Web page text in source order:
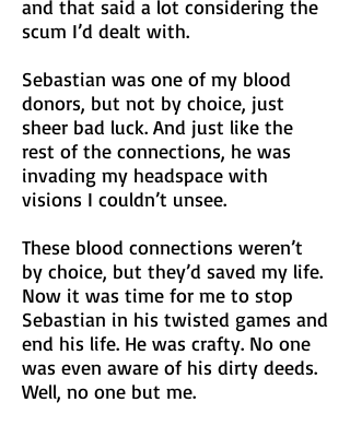
and that said a lot considering the
scum I’d dealt with.
Sebastian was one of my blood
donors, but not by choice, just
sheer bad luck. And just like the
rest of the connections, he was
invading my headspace with
visions I couldn’t unsee.
These blood connections weren’t
by choice, but they’d saved my life.
Now it was time for me to stop
Sebastian in his twisted games and
end his life. He was crafty. No one
was even aware of his dirty deeds.
Well, no one but me.